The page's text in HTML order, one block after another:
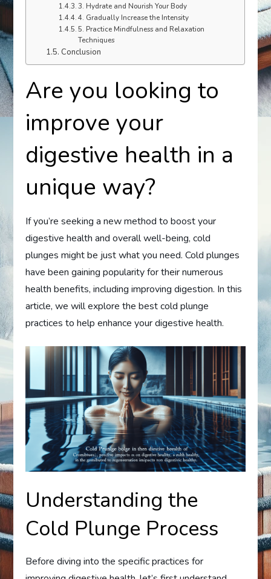
3. Hydrate and Nourish Your Body
4. Gradually Increase the Intensity
5. Practice Mindfulness and Relaxation
Techniques
Conclusion
Are you looking to
improve your
digestive health in a
unique way?
If you’re seeking a new method to boost your
digestive health and overall well-being, cold
plunges might be just what you need. Cold plunges
have been gaining popularity for their numerous
health benefits, including improving digestion. In this
article, we will explore the best cold plunge
practices to help enhance your digestive health.
Understanding the
Cold Plunge Process
Before diving into the specific practices for